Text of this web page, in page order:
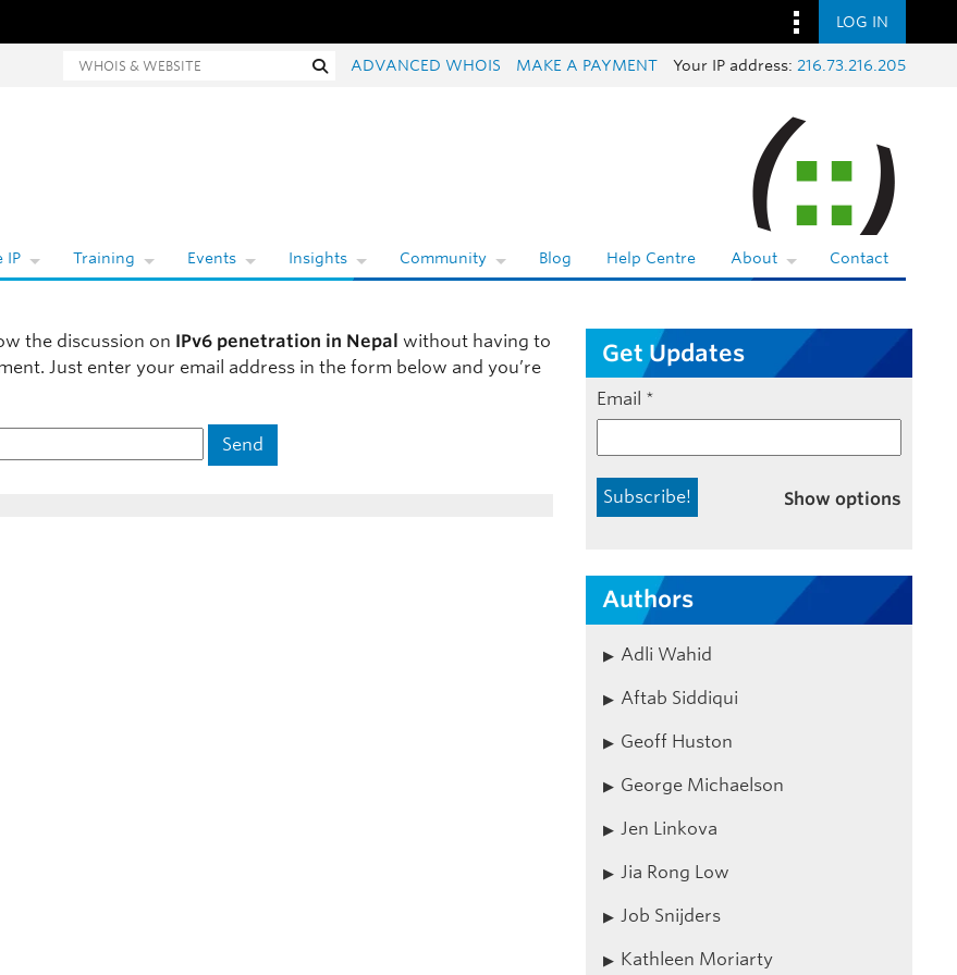
LOG IN
and website search SearchADVANCED WHOIS MAKE A PAYMENT Your IP address: 216.73.216.205
IP Training Events Insights Community Blog Help Centre About Contact
the discussion on IPv6 penetration in Nepal without having to
Just enter your email address in the form below and you’re
Get Updates
Email *
Show options
Authors
Adli Wahid
Aftab Siddiqui
Geoff Huston
George Michaelson
Jen Linkova
Jia Rong Low
Job Snijders
Kathleen Moriarty